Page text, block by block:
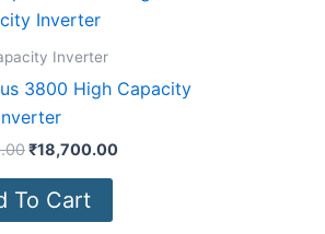
Inverter
3800 High Capacity
price
was:
₹18,700.00
price
To Cart